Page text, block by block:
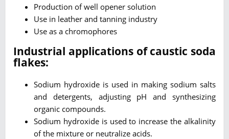
Production of well opener solution
Use in leather and tanning industry
Use as a chromophores
Industrial applications of caustic soda
flakes:
Sodium hydroxide is used in making sodium salts
and detergents, adjusting pH and synthesizing
organic compounds.
Sodium hydroxide is used to increase the alkalinity
of the mixture or neutralize acids.